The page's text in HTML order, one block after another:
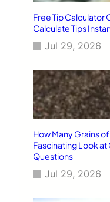
Free Tip Calculator
Calculate Tips
Jul 29, 2026
How Many Grains
Fascinating Look
Questions
Jul 29, 2026